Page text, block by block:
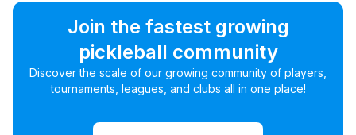
Join the fastest growing
pickleball community
Discover the scale of our growing community of players,
tournaments, leagues, and clubs all in one place!